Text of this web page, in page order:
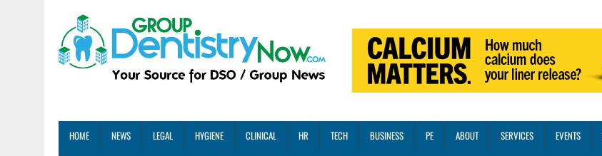
HOME NEWS LEGAL HYGIENE CLINICAL HR TECH BUSINESS PE ABOUT SERVICES EVENTS